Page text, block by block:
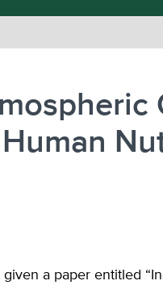
a paper entitled